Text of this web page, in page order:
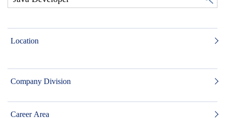
Location
Company Division
Career Area